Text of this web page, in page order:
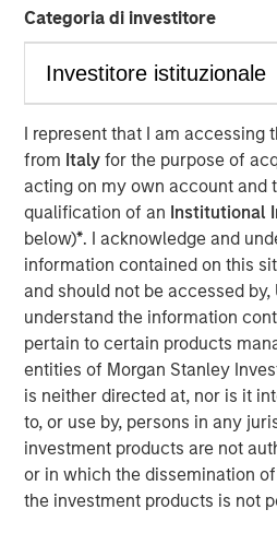
Categoria di investitore
I represent that I am accessing
from Italyfor the purpose of
acting on my own account and
qualification of an Institutional
below)*. I acknowledge and
information contained on this
and should not be accessed by,
understand the information
pertain to certain products
entities of Morgan Stanley
is neither directed at, nor is it
to, or use by, persons in any
investment products are not
or in which the dissemination
the investment products is not
and Generates Predictive and
SAN FRANCISCO- October 30,
Flip AI the company bringing the
observability’ to all enterprises,
inclusion in the Cool Vendors in
Generative AI report by Gartner,
Flip AI emerged from stealth in
its groundbreaking
Flip, powered by a LLM that
generates root cause analyses
by well-known global
financial institutions and
Flip AI is also on the AWS
Azure Marketplace through
Program.